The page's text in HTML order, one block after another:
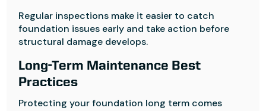
Regular inspections make it easier to catch
foundation issues early and take action before
structural damage develops.
Long-Term Maintenance Best
Practices
Protecting your foundation long term comes